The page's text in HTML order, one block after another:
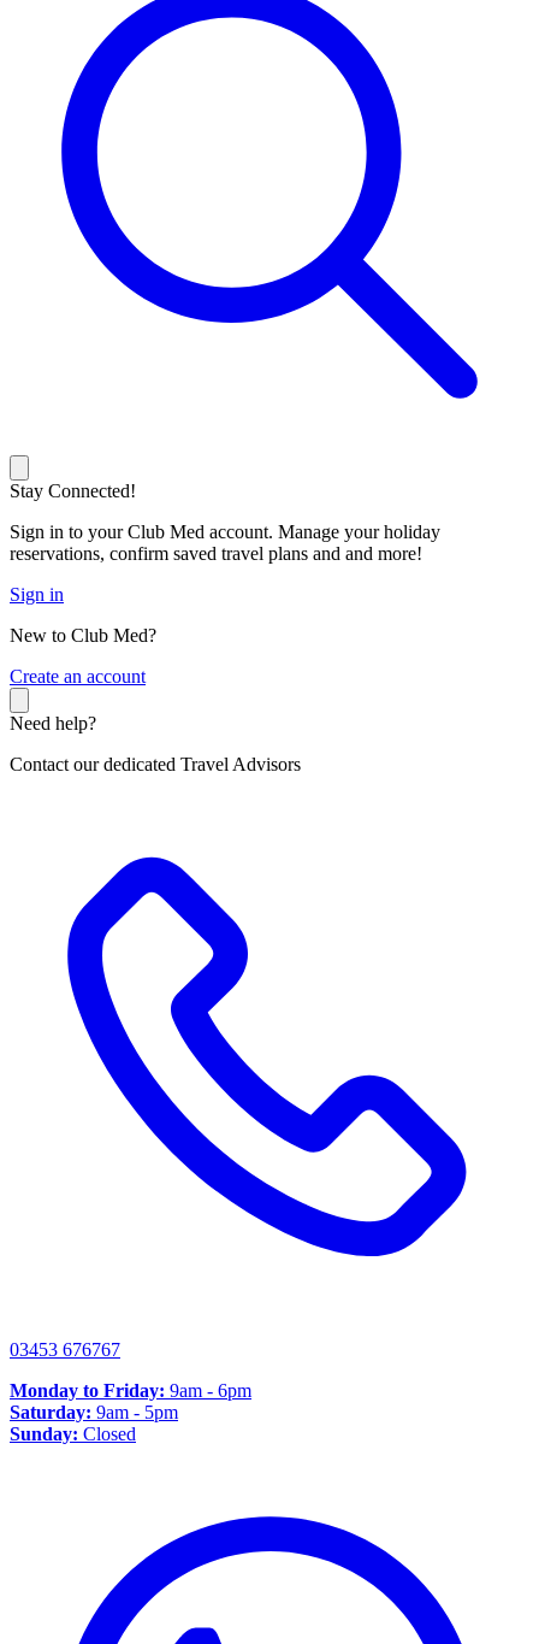
Stay Connected!
Sign in to your Club Med account. Manage your holiday
reservations, confirm saved travel plans and and more!
Sign in
New to Club Med?
Create an account
Need help?
Contact our dedicated Travel Advisors
03453 676767
Monday to Friday: 9am - 6pm
Saturday: 9am - 5pm
Sunday: Closed